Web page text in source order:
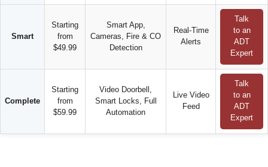
Smart
Starting
from
$49.99
Smart App,
Cameras, Fire & CO
Detection
Real-Time
Alerts
Talk
to an
ADT
Expert
Complete
Starting
from
$59.99
Video Doorbell,
Smart Locks, Full
Automation
Live Video
Feed
Talk
to an
ADT
Expert